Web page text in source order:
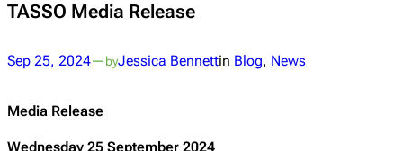
TASSO Media Release
Sep 25, 2024—byJessica Bennettin Blog, News
Media Release
Wednesday 25 September 2024